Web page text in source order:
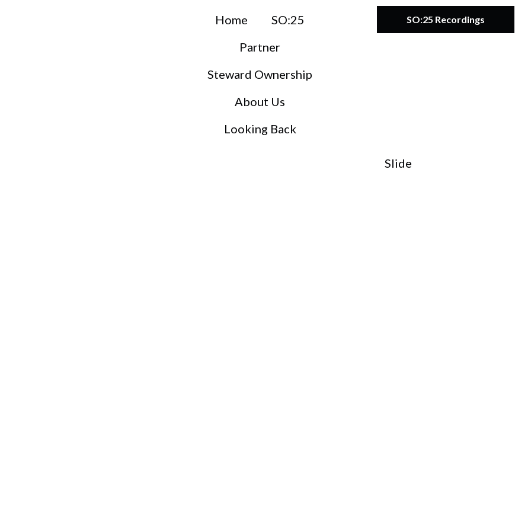
Home
SO:25
Partner
Steward Ownership
About Us
Looking Back
SO:25 Recordings
Slide